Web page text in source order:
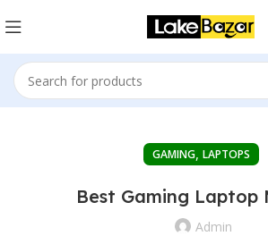
GAMING, LAPTOPS
Best Gaming Laptop
Admin